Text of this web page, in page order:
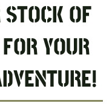
OF
YOUR